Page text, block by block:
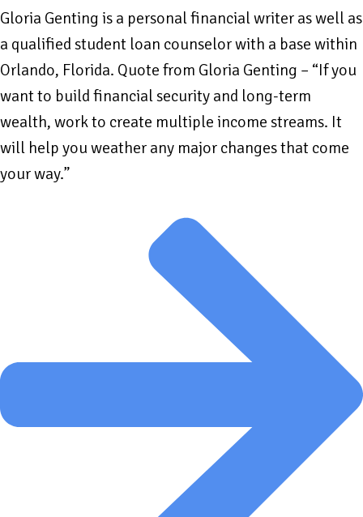
Gloria Genting is a personal financial writer as well as
a qualified student loan counselor with a base within
Orlando, Florida. Quote from Gloria Genting – “If you
want to build financial security and long-term
wealth, work to create multiple income streams. It
will help you weather any major changes that come
your way.”